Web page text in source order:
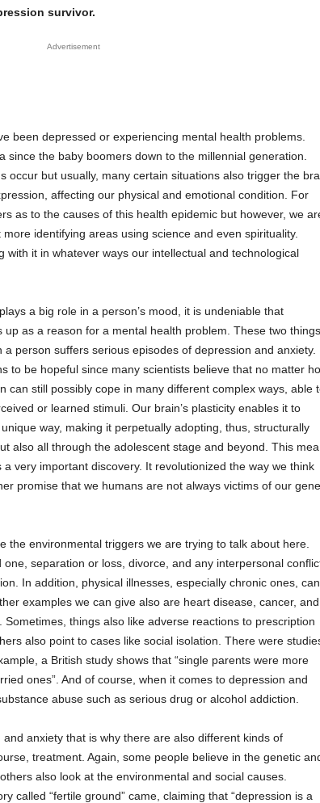
survivor.
Advertisement
been depressed or experiencing mental health problems.
since the baby boomers down to the millennial generation.
occur but usually, many certain situations also trigger the
affecting our physical and emotional condition. For
as to the causes of this health epidemic but however, we
identifying areas using science and even spirituality.
with it in whatever ways our intellectual and technological
a big role in a person’s mood, it is undeniable that
up as a reason for a mental health problem. These two things
person suffers serious episodes of depression and anxiety.
to be hopeful since many scientists believe that no matter
can still possibly cope in many different complex ways, able
or learned stimuli. Our brain’s plasticity enables it to
way, making it perpetually adopting, thus, structurally
also all through the adolescent stage and beyond. This
very important discovery. It revolutionized the way we think
promise that we humans are not always victims of our
the environmental triggers we are trying to talk about here.
separation or loss, divorce, and any interpersonal
In addition, physical illnesses, especially chronic ones, can
examples we can give also are heart disease, cancer, and
things also like adverse reactions to prescription
also point to cases like social isolation. There were
a British study shows that “single parents were more
ones”. And of course, when it comes to depression and
abuse such as serious drug or alcohol addiction.
anxiety that is why there are also different kinds of
treatment. Again, some people believe in the genetic
also look at the environmental and social causes.
called “fertile ground” came, claiming that “depression is a